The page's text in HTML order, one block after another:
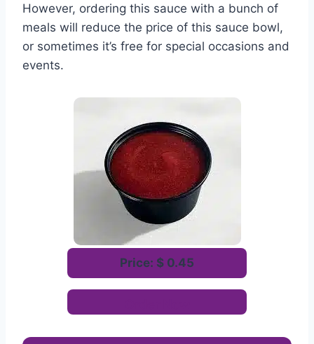
However, ordering this sauce with a bunch of
meals will reduce the price of this sauce bowl,
or sometimes it’s free for special occasions and
events.
Price: $ 0.45